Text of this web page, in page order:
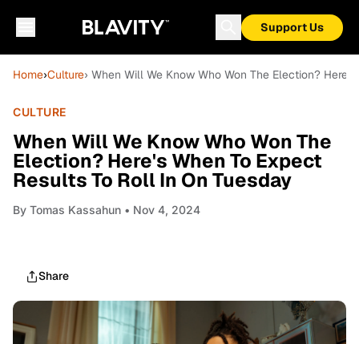
Support Us
Home›Culture› When Will We Know Who Won The Election?
CULTURE
When Will We Know Who Won The
Election? Here's When To Expect
Results To Roll In On Tuesday
By Tomas Kassahun • Nov 4, 2024
Share